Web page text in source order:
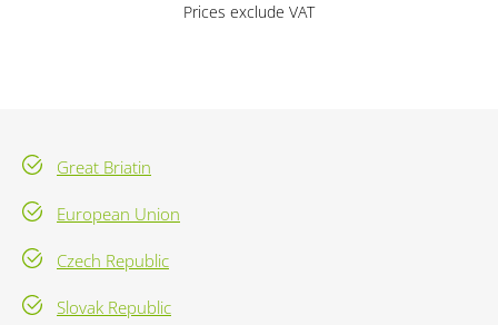
Prices exclude VAT
Great Briatin
European Union
Czech Republic
Slovak Republic